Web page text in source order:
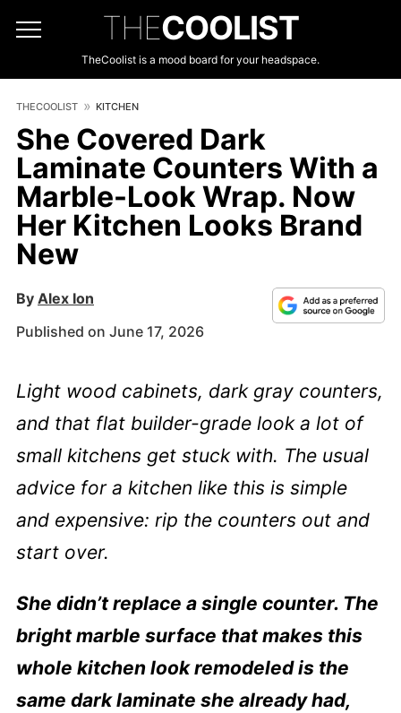
THECOOLIST
TheCoolist is a mood board for your headspace.
THECOOLIST KITCHEN
She Covered Dark
Laminate Counters With a
Marble-Look Wrap. Now
Her Kitchen Looks Brand
New
By Alex Ion
Published on June 17, 2026
Light wood cabinets, dark gray counters,
and that flat builder-grade look a lot of
small kitchens get stuck with. The usual
advice for a kitchen like this is simple
and expensive: rip the counters out and
start over.
She didn’t replace a single counter. The
bright marble surface that makes this
whole kitchen look remodeled is the
same dark laminate she already had,